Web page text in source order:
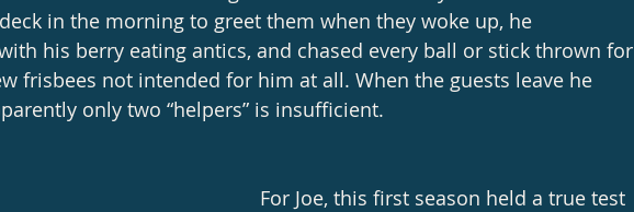
in the morning to greet them when they woke up, he
his berry eating antics, and chased every ball or stick thrown for
frisbees not intended for him at all. When the guests leave he
only two “helpers” is insufficient.
For Joe, this first season held a true test